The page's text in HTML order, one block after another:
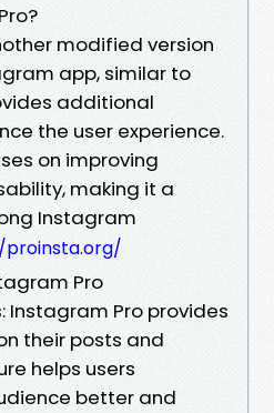
modified version
app, similar to
additional
the user experience.
on improving
making it a
Instagram
Pro
Instagram Pro provides
their posts and
helps users
better and